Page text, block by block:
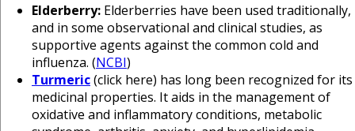
Elderberry: Elderberries have been used traditionally,
and in some observational and clinical studies, as
supportive agents against the common cold and
influenza. (NCBI)
Turmeric(click here) has long been recognized for its
medicinal properties. It aids in the management of
oxidative and inflammatory conditions, metabolic